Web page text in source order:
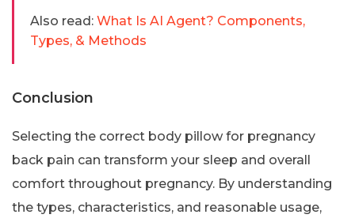
Also read: What Is AI Agent? Components,
Types, & Methods
Conclusion
Selecting the correct body pillow for pregnancy
back pain can transform your sleep and overall
comfort throughout pregnancy. By understanding
the types, characteristics, and reasonable usage,